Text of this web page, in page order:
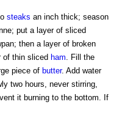
steaks an inch thick; season
put a layer of sliced
then a layer of broken
of thin sliced ham . Fill the
piece of butter. Add water
two hours, never stirring,
it burning to the bottom. If